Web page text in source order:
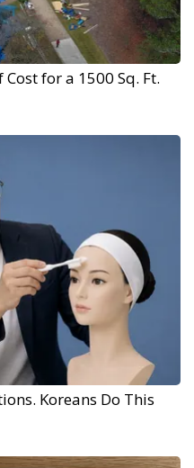
for a 1500 Sq. Ft.
Koreans Do This